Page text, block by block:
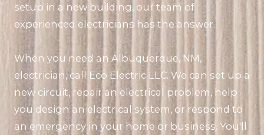
setup in a new building, our team of
experienced electricians has the answer.
When you need an Albuquerque, NM,
electrician, call Eco Electric LLC. We can set up a
new circuit, repair an electrical problem, help
you design an electrical system, or respond to
an emergency in your home or business. You'll